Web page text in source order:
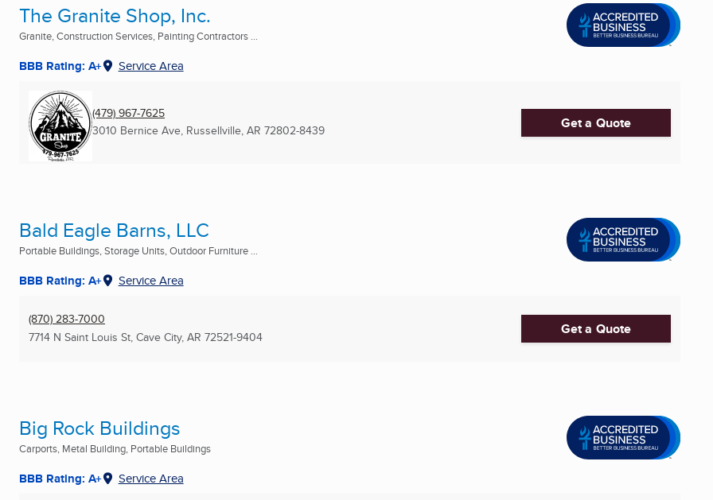
The Granite Shop, Inc.
Granite, Construction Services, Painting Contractors ...
BBB Rating: A+ Service Area
(479) 967-7625
3010 Bernice Ave, Russellville, AR 72802-8439 Get a Quote
Bald Eagle Barns, LLC
Portable Buildings, Storage Units, Outdoor Furniture ...
BBB Rating: A+ Service Area
(870) 283-7000
7714 N Saint Louis St, Cave City, AR 72521-9404 Get a Quote
Big Rock Buildings
Carports, Metal Building, Portable Buildings
BBB Rating: A+ Service Area